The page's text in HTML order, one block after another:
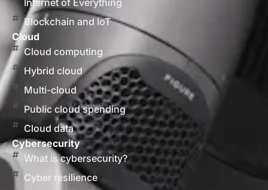
Internet of Everything
Blockchain and IoT
Cloud
Cloud computing
Hybrid cloud
Multi-cloud
Public cloud spending
Cloud data
Cybersecurity
What is cybersecurity?
Cyber resilience